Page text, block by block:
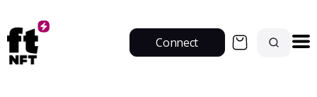
Connect